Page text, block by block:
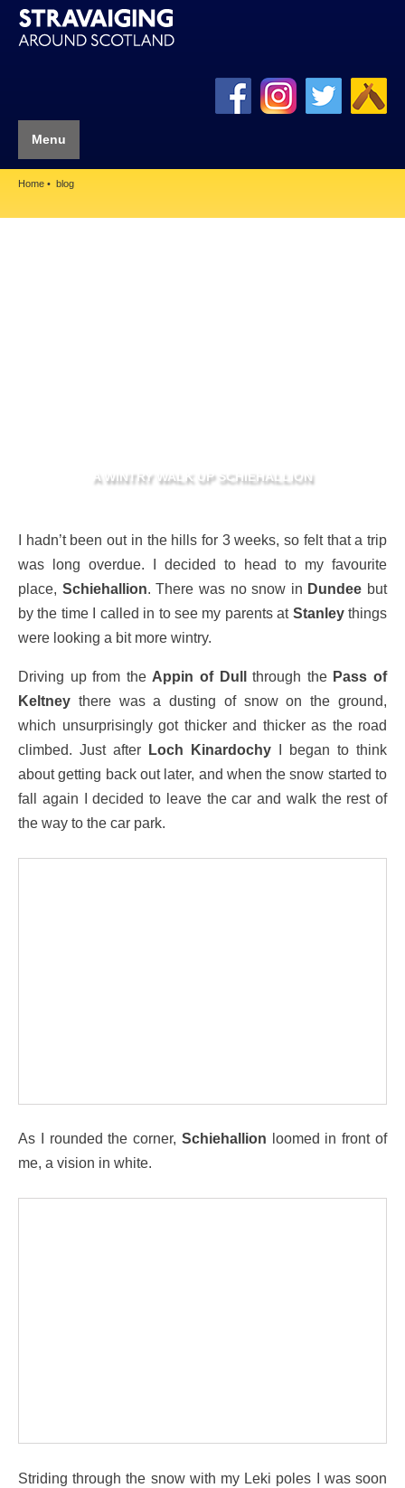
Menu
Home blog
A WINTRY WALK UP SCHIEHALLION
I hadn’t been out in the hills for 3 weeks, so felt that a trip
was long overdue. I decided to head to my favourite
place, Schiehallion. There was no snow in Dundee but
by the time I called in to see my parents at Stanleythings
were looking a bit more wintry.
Driving up from the Appin of Dull through the Pass of
Keltney there was a dusting of snow on the ground,
which unsurprisingly got thicker and thicker as the road
climbed. Just after
Loch Kinardochy I began to think
about getting back out later, and when the snow started to
fall again I decided to leave the car and walk the rest of
the way to the car park.
As I rounded the corner, Schiehallion loomed in front of
me, a vision in white.
Striding through the snow with my Leki poles I was soon